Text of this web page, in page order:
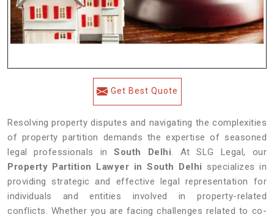
Get Best Quote
Resolving property disputes and navigating the complexities
of property partition demands the expertise of seasoned
legal professionals inSouth Delhi. At SLG Legal, our
Property Partition Lawyer in South Delhi specializes in
providing strategic and effective legal representation for
individuals and entities involved in property-related
conflicts. Whether you are facing challenges related to co-